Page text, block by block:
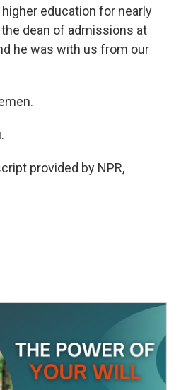
education for nearly
dean of admissions at
he was with us from our
provided by NPR,